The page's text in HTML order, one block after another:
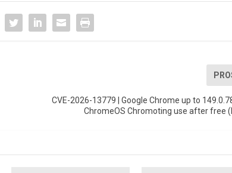
CVE-2026-13779 | Google Chrome up to
ChromeOS Chromoting use after free